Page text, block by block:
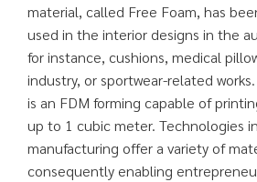
material, called Free Foam, has
used in the interior designs in the
for instance, cushions, medical
industry, or sportwear-related
is an FDM forming capable of
up to 1 cubic meter. Technologies
manufacturing offer a variety of
consequently enabling